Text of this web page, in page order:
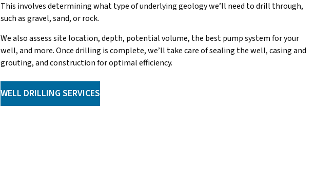
This involves determining what type of underlying geology we’ll need to drill through,
such as gravel, sand, or rock.
We also assess site location, depth, potential volume, the best pump system for your
well, and more. Once drilling is complete, we’ll take care of sealing the well, casing and
grouting, and construction for optimal efficiency.
WELL DRILLING SERVICES